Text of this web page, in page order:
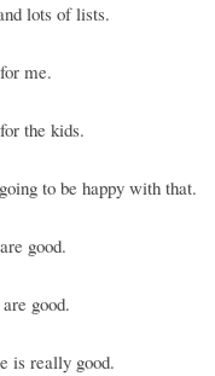
lots of lists.
me.
the kids.
to be happy with that.
good.
good.
is really good.